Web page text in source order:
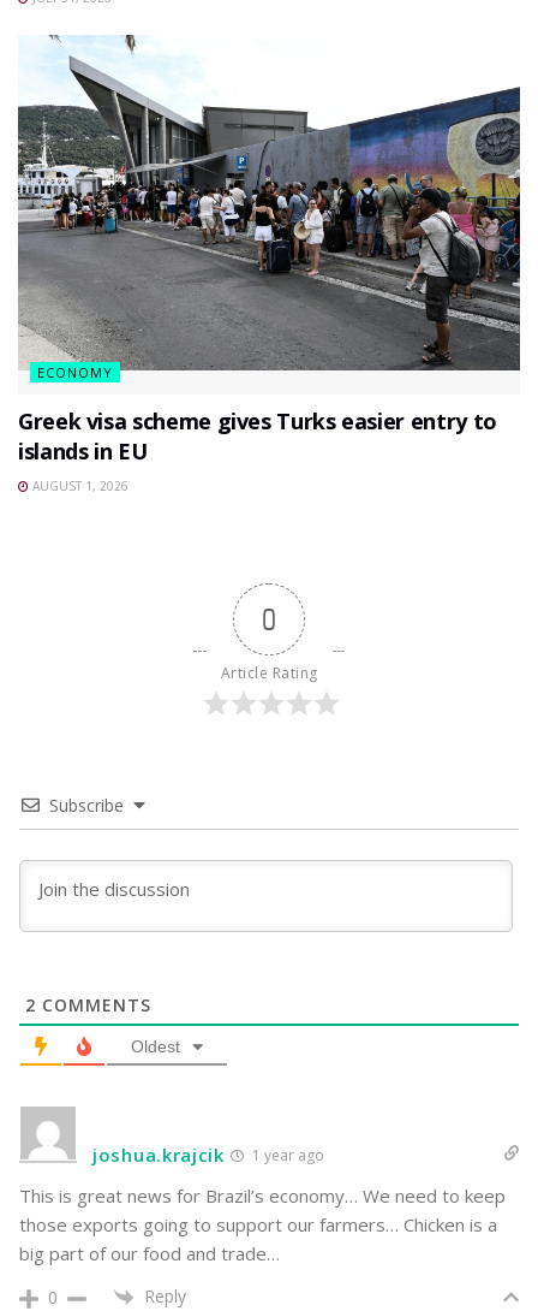
ECONOMY
Greek visa scheme gives Turks easier entry to
islands in EU
AUGUST 1, 2026
0
Article Rating
Subscribe
2 COMMENTS
Oldest
joshua.krajcik 1 year ago
This is great news for Brazil’s economy… We need to keep
those exports going to support our farmers… Chicken is a
big part of our food and trade…
0 Reply